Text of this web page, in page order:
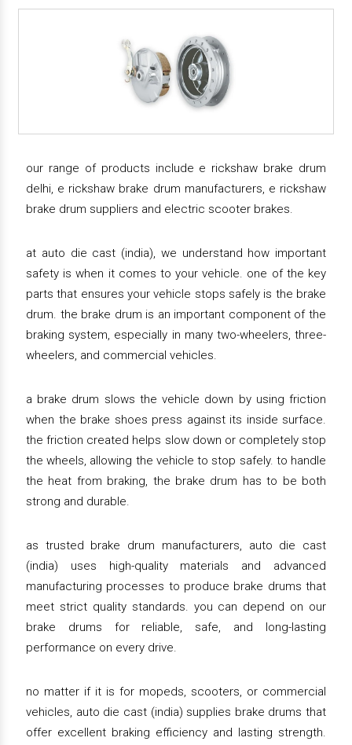
our range of products include e rickshaw brake drum
delhi, e rickshaw brake drum manufacturers, e rickshaw
brake drum suppliers and electric scooter brakes.
at auto die cast (india), we understand how important
safety is when it comes to your vehicle. one of the key
parts that ensures your vehicle stops safely is the brake
drum. the brake drum is an important component of the
braking system, especially in many two-wheelers, three-
wheelers, and commercial vehicles.
a brake drum slows the vehicle down by using friction
when the brake shoes press against its inside surface.
the friction created helps slow down or completely stop
the wheels, allowing the vehicle to stop safely. to handle
the heat from braking, the brake drum has to be both
strong and durable.
as trusted brake drum manufacturers, auto die cast
(india) uses high-quality materials and advanced
manufacturing processes to produce brake drums that
meet strict quality standards. you can depend on our
brake drums for reliable, safe, and long-lasting
performance on every drive.
no matter if it is for mopeds, scooters, or commercial
vehicles, auto die cast (india) supplies brake drums that
offer excellent braking efficiency and lasting strength.